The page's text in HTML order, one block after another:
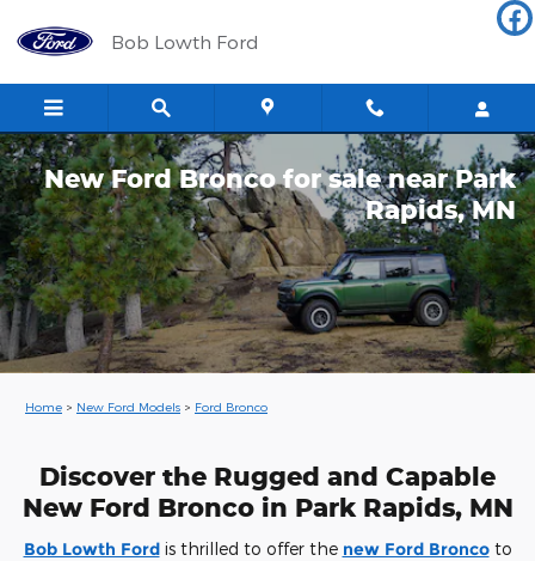
Bob Lowth Ford
New Ford Bronco for sale near Park
Rapids, MN
Home > New Ford Models > Ford Bronco
Discover the Rugged and Capable
New Ford Bronco in Park Rapids, MN
Bob Lowth Fordis thrilled to offer the new Ford Broncoto